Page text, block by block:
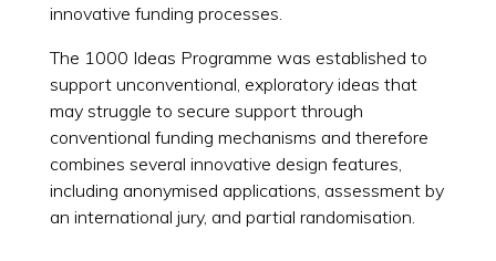
innovative funding processes.
The 1000 Ideas Programme was established to
support unconventional, exploratory ideas that
may struggle to secure support through
conventional funding mechanisms and therefore
combines several innovative design features,
including anonymised applications, assessment by
an international jury, and partial randomisation.